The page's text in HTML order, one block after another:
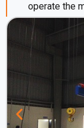
operate the